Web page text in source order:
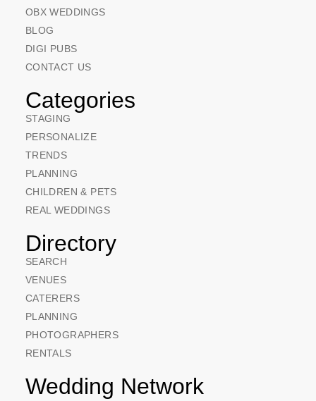
OBX WEDDINGS
BLOG
DIGI PUBS
CONTACT US
Categories
STAGING
PERSONALIZE
TRENDS
PLANNING
CHILDREN & PETS
REAL WEDDINGS
Directory
SEARCH
VENUES
CATERERS
PLANNING
PHOTOGRAPHERS
RENTALS
Wedding Network